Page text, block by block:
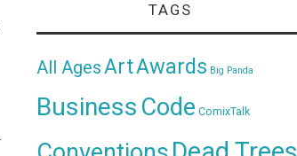
TAGS
All AgesArtAwards Big Panda
Business Code ComixTalk